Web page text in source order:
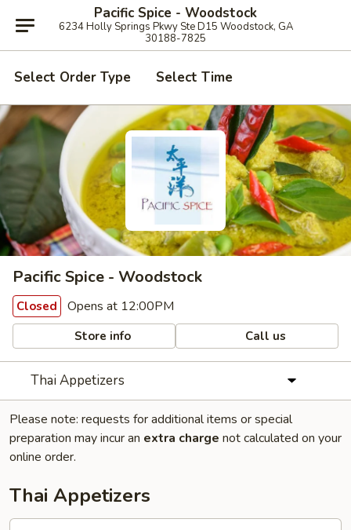
Pacific Spice - Woodstock
6234 Holly Springs Pkwy Ste D15 Woodstock, GA
30188-7825
Select Order Type Select Time
Pacific Spice - Woodstock
Closed Opens at 12:00PM
Store info Call us
Thai Appetizers
Please note: requests for additional items or special
preparation may incur an extra charge not calculated on your
online order.
Thai Appetizers